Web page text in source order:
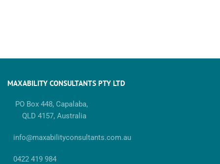
MAXABILITY CONSULTANTS PTY LTD
PO Box 448, Capalaba,
QLD 4157, Australia
info@maxabilityconsultants.com.au
0422 419 984